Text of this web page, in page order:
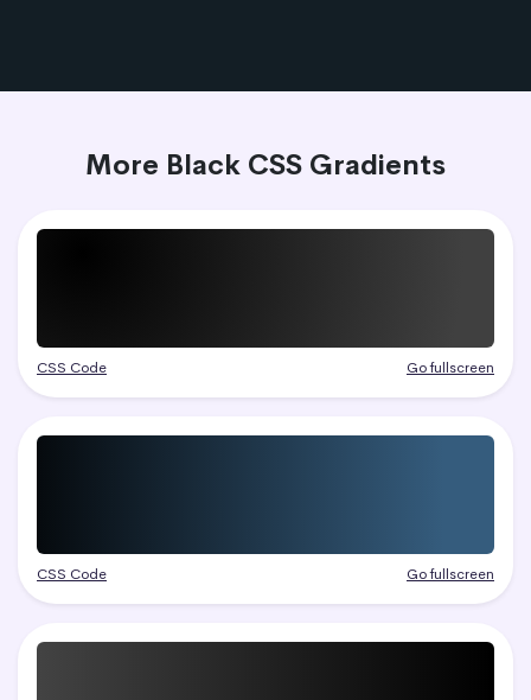
More Black CSS Gradients
CSS Code Go fullscreen
CSS Code Go fullscreen